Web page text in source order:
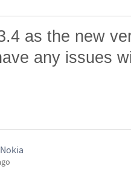
as the new
any issues